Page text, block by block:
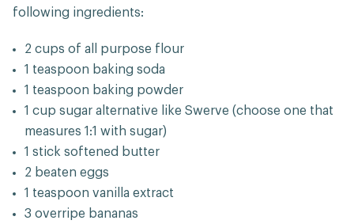
following ingredients:
2 cups of all purpose flour
1 teaspoon baking soda
1 teaspoon baking powder
1 cup sugar alternative like Swerve (choose one that
measures 1:1 with sugar)
1 stick softened butter
2 beaten eggs
1 teaspoon vanilla extract
3 overripe bananas